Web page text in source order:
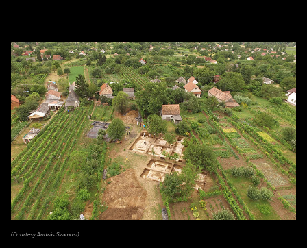
(Courtesy András Szamosi)